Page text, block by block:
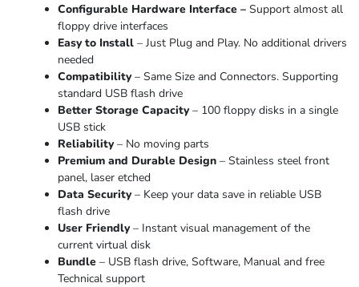
Configurable Hardware Interface – Support almost all
floppy drive interfaces
Easy to Install – Just Plug and Play. No additional drivers
needed
Compatibility – Same Size and Connectors. Supporting
standard USB flash drive
Better Storage Capacity – 100 floppy disks in a single
USB stick
Reliability – No moving parts
Premium and Durable Design – Stainless steel front
panel, laser etched
Data Security – Keep your data save in reliable USB
flash drive
User Friendly – Instant visual management of the
current virtual disk
Bundle – USB flash drive, Software, Manual and free
Technical support